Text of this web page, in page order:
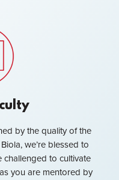
by the quality of the
we’re blessed to
challenged to cultivate
you are mentored by